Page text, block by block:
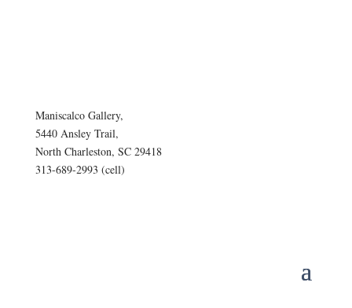
Maniscalco Gallery,
5440 Ansley Trail,
North Charleston, SC 29418
313-689-2993 (cell)